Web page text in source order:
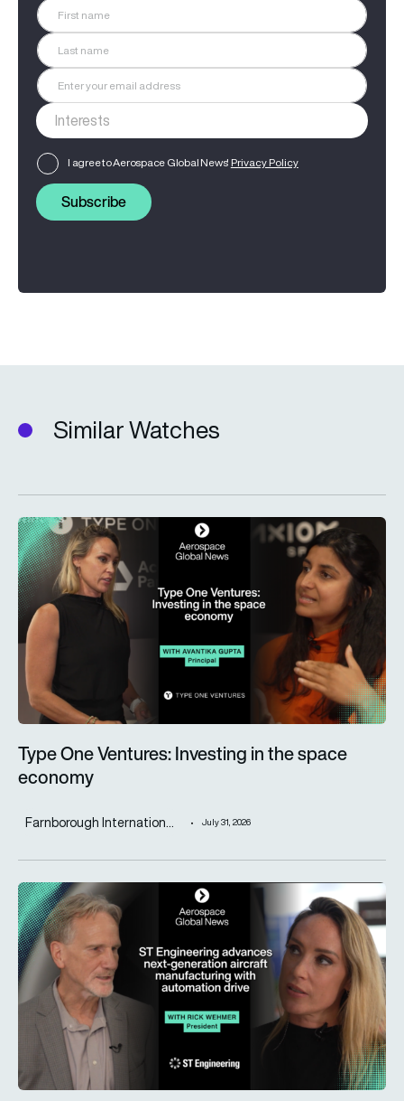
I agree to Aerospace Global News' Privacy Policy
Subscribe
Similar Watches
Type One Ventures: Investing in the space economy
Type One Ventures: Investing in the space
economy
Farnborough Internation... July 31, 2026
ST Engineering advances next-generation aircraft